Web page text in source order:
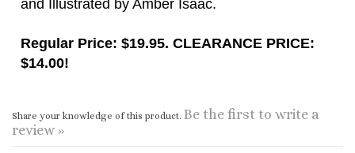
Share your knowledge of this product.Be the first to write a
review »
COMPANY